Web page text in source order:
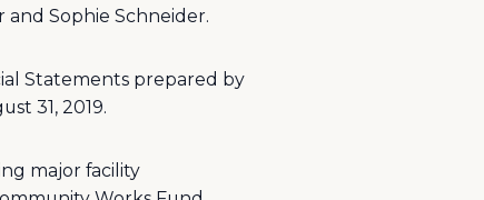
and Sophie Schneider.
Statements prepared by
31, 2019.
major facility